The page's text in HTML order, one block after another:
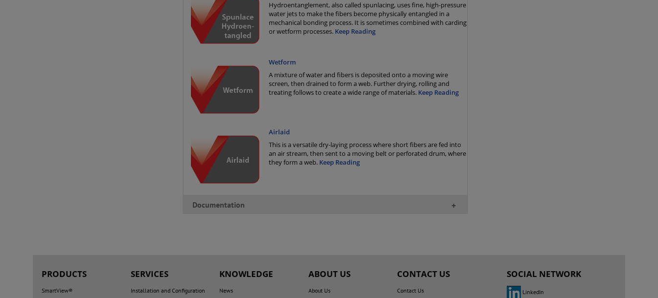
Hydroentanglement, also called spunlacing, uses fine, high-pressure
water jets to make the fibers become physically entangled in a
mechanical bonding process. It is sometimes combined with carding
or wetform processes. Keep Reading
Wetform
A mixture of water and fibers is deposited onto a moving wire
screen, then drained to form a web. Further drying, rolling and
treating follows to create a wide range of materials. Keep Reading
Airlaid
This is a versatile dry-laying process where short fibers are fed into
an air stream, then sent to a moving belt or perforated drum, where
they form a web. Keep Reading
Documentation +
PRODUCTS
SmartView®
SERVICES
Installation and Configuration
KNOWLEDGE
News
ABOUT US
About Us
CONTACT US
Contact Us
SOCIAL NETWORK
LinkedIn